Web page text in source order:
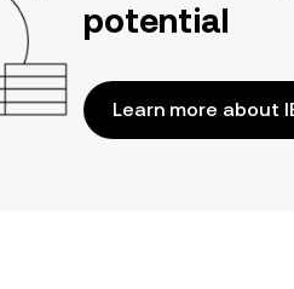
potential
Learn more about